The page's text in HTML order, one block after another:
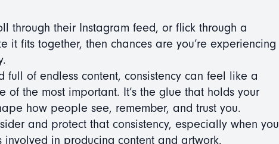
through their Instagram feed, or flick through a
it fits together, then chances are you’re experiencing
full of endless content, consistency can feel like a
of the most important. It’s the glue that holds your
how people see, remember, and trust you.
and protect that consistency, especially when you
involved in producing content and artwork.